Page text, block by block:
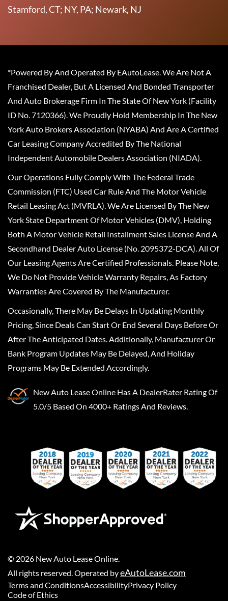
Stamford, CT; NY, PA; Newark, NJ
*Powered By And Operated By EAutoLease. We Are Not A
Franchised Dealer, But A Licensed And Bonded Transporter
And Auto Brokerage Firm In The State Of New York (Facility
ID No. 7120366). We Proudly Hold Membership In The New
York Auto Brokers Association (NYABA) And Are A Certified
Car Leasing Company Accredited By The National
Independent Automobile Dealers Association (NIADA).
Our Operations Fully Comply With The Federal Trade
Commission (FTC) Used Car Rule And The Motor Vehicle
Retail Leasing Act (MVRLA). We Are Licensed By The New
York State Department Of Motor Vehicles (DMV), Holding
Both A Motor Vehicle Retail Installment Sales License And A
Secondhand Dealer Auto License (No. 2095372-DCA). All Of
Our Leasing Agents Are Certified Professionals. Please Note,
We Do Not Provide Vehicle Warranty Repairs, As Factory
Warranties Are Covered By The Manufacturer.
Occasionally, There May Be Delays In Updating Monthly
Pricing, Since Deals Can Start Or End Several Days Before Or
After The Anticipated Dates. Additionally, Manufacturer Or
Bank Program Updates May Be Delayed, And Holiday
Programs May Be Extended Accordingly.
New Auto Lease Online Has A DealerRater Rating Of
5.0/5 Based On 4000+ Ratings And Reviews.
© 2026 New Auto Lease Online.
All rights reserved. Operated byeAutoLease.com
Terms and ConditionsAccessibilityPrivacy Policy
Code of Ethics